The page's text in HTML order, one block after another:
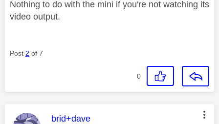
Nothing to do with the mini if you're not watching its
video output.
Post 2 of 7
0
This message was authored by:
brid+dave